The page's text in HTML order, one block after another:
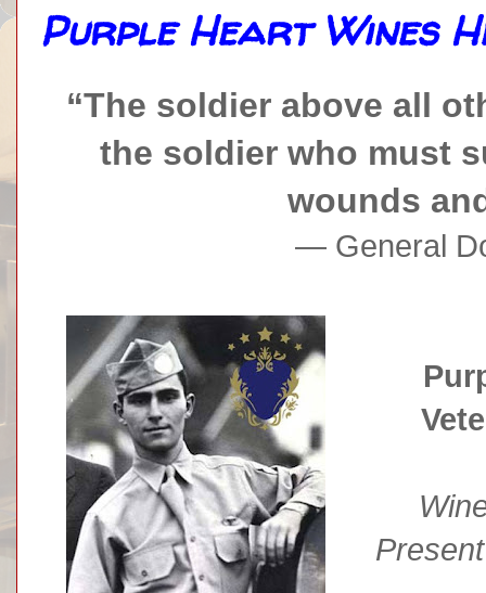
Purple Heart Wines
“The soldier above all
the soldier who must
wounds
— General